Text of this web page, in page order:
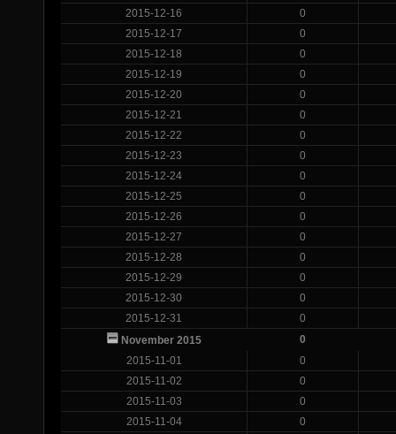
2015-12-16
0
2015-12-17
0
2015-12-18
0
2015-12-19
0
2015-12-20
0
2015-12-21
0
2015-12-22
0
2015-12-23
0
2015-12-24
0
2015-12-25
0
2015-12-26
0
2015-12-27
0
2015-12-28
0
2015-12-29
0
2015-12-30
0
2015-12-31
0
November 2015
0
2015-11-01
0
2015-11-02
0
2015-11-03
0
2015-11-04
0